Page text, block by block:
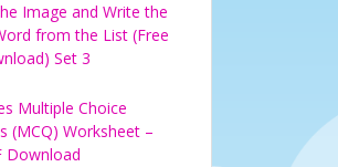
Image and Write the
from the List (Free
Set 3
Multiple Choice
(MCQ) Worksheet –
Download